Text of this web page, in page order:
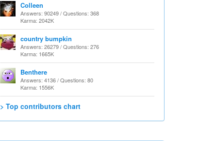
Colleen
Answers: 90249 / Questions: 368
Karma: 2042K
country bumpkin
Answers: 26279 / Questions: 276
Karma: 1665K
Benthere
Answers: 4136 / Questions: 80
Karma: 1556K
> Top contributors chart